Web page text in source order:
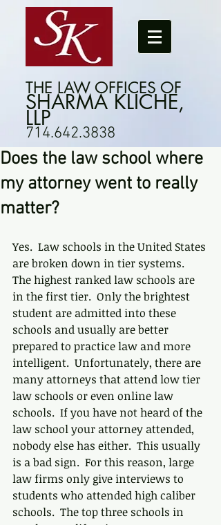
THE LAW OFFICES OF
SHARMA KLICHE,
LLP
714.642.3838
Does the law school where
my attorney went to really
matter?
Yes.  Law schools in the United States
are broken down in tier systems.
The highest ranked law schools are
in the first tier.  Only the brightest
student are admitted into these
schools and usually are better
prepared to practice law and more
intelligent.  Unfortunately, there are
many attorneys that attend low tier
law schools or even online law
schools.  If you have not heard of the
law school your attorney attended,
nobody else has either.  This usually
is a bad sign.  For this reason, large
law firms only give interviews to
students who attended high caliber
schools.  The top three schools in